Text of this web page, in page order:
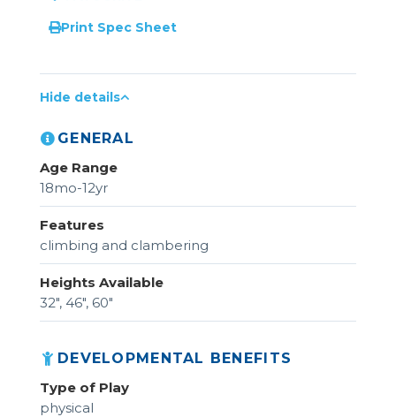
Print Spec Sheet
Hide details
GENERAL
Age Range
18mo-12yr
Features
climbing and clambering
Heights Available
32", 46", 60"
DEVELOPMENTAL BENEFITS
Type of Play
physical